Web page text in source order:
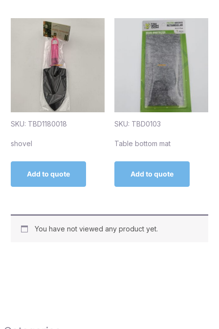
SKU: TBD1180018
shovel
Add to quote
SKU: TBD0103
Table bottom mat
Add to quote
You have not viewed any product yet.